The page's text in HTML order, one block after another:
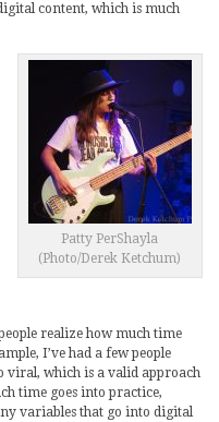
content, which is much
Patty PerShayla
(Photo/Derek Ketchum)
realize how much time
I’ve had a few people
viral, which is a valid approach
time goes into practice,
variables that go into digital